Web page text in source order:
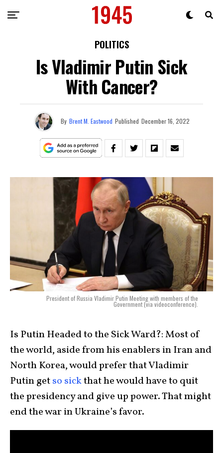
POLITICS
Is Vladimir Putin Sick
With Cancer?
By Brent M. Eastwood Published December 16, 2022
President of Russia Vladimir Putin Meeting with members of the
Government (via videoconference).
Is Putin Headed to the Sick Ward?: Most of
the world, aside from his enablers in Iran and
North Korea, would prefer that Vladimir
Putin getso sickthat he would have to quit
the presidency and give up power. That might
end the war in Ukraine’s favor.